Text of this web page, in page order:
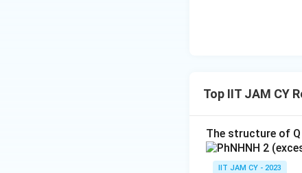
Top IIT JAM CY
The structure of
IIT JAM CY - 2023